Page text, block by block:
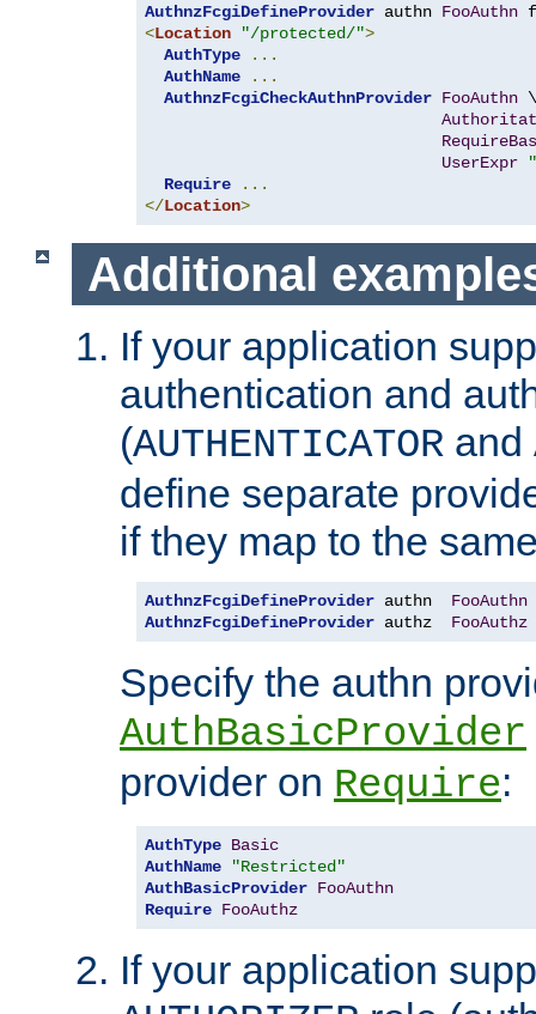
AuthnzFcgiDefineProvider authn FooAuthn
<Location "/protected/">
AuthType
...
AuthName
...
AuthnzFcgiCheckAuthnProvider FooAuthn \
UserExpr
Require
...
</Location>
Additional
If your application
authentication and
(AUTHENTICATOR and
define separate
if they map to the
AuthnzFcgiDefineProvider authn FooAuthn
AuthnzFcgiDefineProvider authz FooAuthz
Specify the authn
AuthBasicProvider
provider on Require:
AuthType Basic
AuthName
"Restricted"
AuthBasicProvider FooAuthn
Require FooAuthz
If your application